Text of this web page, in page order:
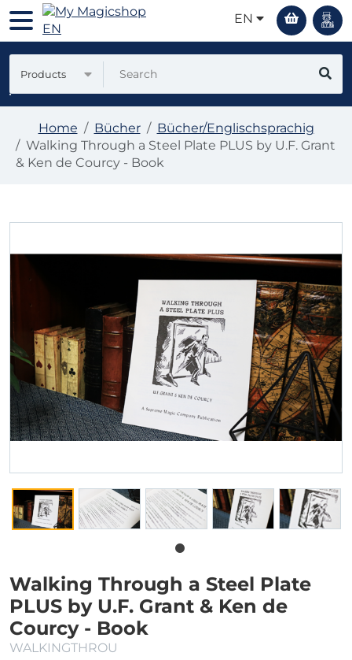
EN
Products
Home Bücher
Bücher/Englischsprachig
Walking Through a Steel Plate PLUS by U.F. Grant
& Ken de Courcy - Book
Walking Through a Steel Plate
PLUS by U.F. Grant & Ken de
Courcy - Book
WALKINGTHROU